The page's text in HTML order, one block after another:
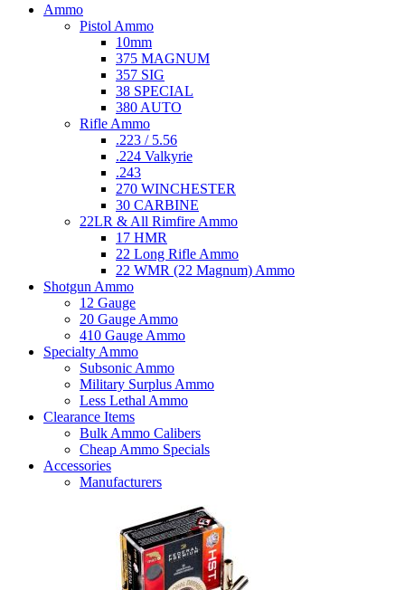
Ammo
Pistol Ammo
10mm
375 MAGNUM
357 SIG
38 SPECIAL
380 AUTO
Rifle Ammo
.223 / 5.56
.224 Valkyrie
.243
270 WINCHESTER
30 CARBINE
22LR & All Rimfire Ammo
17 HMR
22 Long Rifle Ammo
22 WMR (22 Magnum) Ammo
Shotgun Ammo
12 Gauge
20 Gauge Ammo
410 Gauge Ammo
Specialty Ammo
Subsonic Ammo
Military Surplus Ammo
Less Lethal Ammo
Clearance Items
Bulk Ammo Calibers
Cheap Ammo Specials
Accessories
Manufacturers